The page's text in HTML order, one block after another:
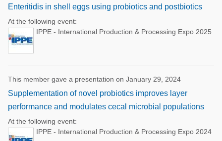
Enteritidis in shell eggs using probiotics and postbiotics
At the following event:
IPPE - International Production & Processing Expo 2025
This member gave a presentation on January 29, 2024
Supplementation of novel probiotics improves layer
performance and modulates cecal microbial populations
At the following event:
IPPE - International Production & Processing Expo 2024